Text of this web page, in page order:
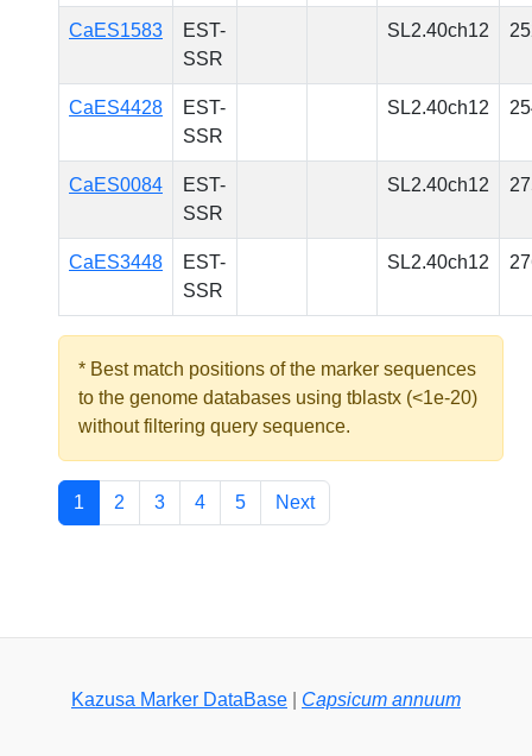
CaES1583
EST-
SSR
SL2.40ch12
CaES4428
EST-
SSR
SL2.40ch12
CaES0084
EST-
SSR
SL2.40ch12
CaES3448
EST-
SSR
SL2.40ch12
* Best match positions of the marker sequences
to the genome databases using tblastx (<1e-20)
without filtering query sequence.
1 2 3 4 5 Next
Kazusa Marker DataBase Capsicum annuum